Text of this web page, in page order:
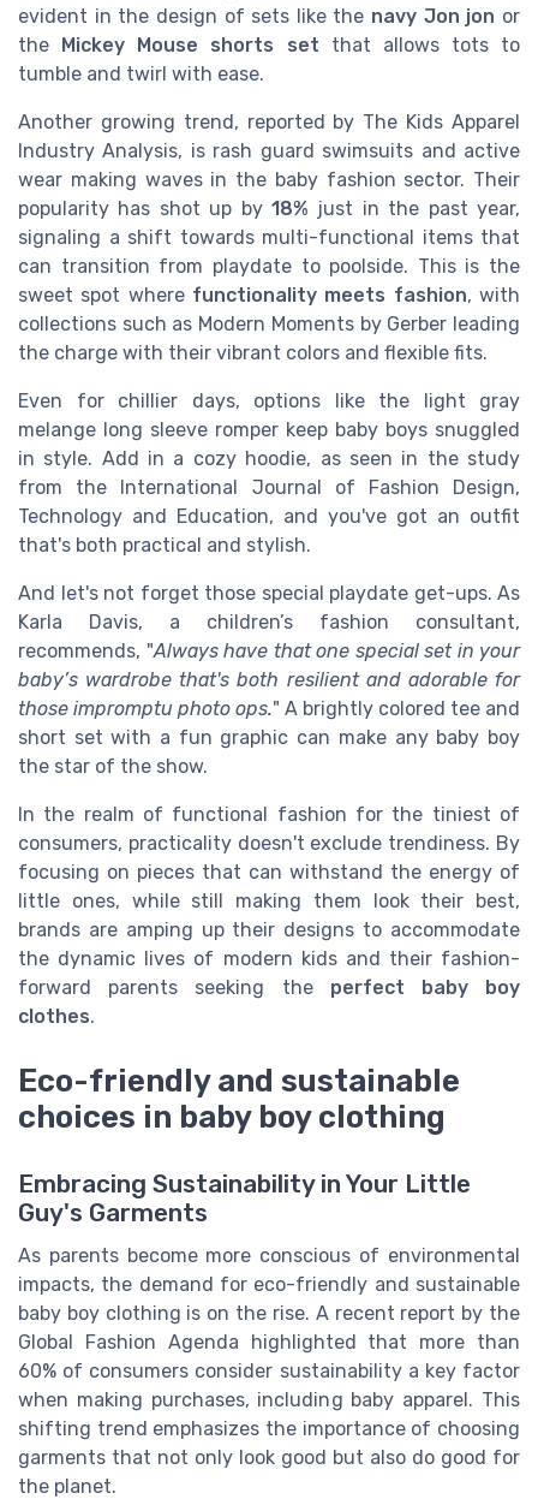
evident in the design of sets like the navy Jon jon or
the Mickey Mouse shorts set that allows tots to
tumble and twirl with ease.
Another growing trend, reported by The Kids Apparel
Industry Analysis, is rash guard swimsuits and active
wear making waves in the baby fashion sector. Their
popularity has shot up by 18% just in the past year,
signaling a shift towards multi-functional items that
can transition from playdate to poolside. This is the
sweet spot where functionality meets fashion, with
collections such as Modern Moments by Gerber leading
the charge with their vibrant colors and flexible fits.
Even for chillier days, options like the light gray
melange long sleeve romper keep baby boys snuggled
in style. Add in a cozy hoodie, as seen in the study
from the International Journal of Fashion Design,
Technology and Education, and you've got an outfit
that's both practical and stylish.
And let's not forget those special playdate get-ups. As
Karla Davis, a children’s fashion consultant,
recommends, "Always have that one special set in your
baby’s wardrobe that's both resilient and adorable for
those impromptu photo ops." A brightly colored tee and
short set with a fun graphic can make any baby boy
the star of the show.
In the realm of functional fashion for the tiniest of
consumers, practicality doesn't exclude trendiness. By
focusing on pieces that can withstand the energy of
little ones, while still making them look their best,
brands are amping up their designs to accommodate
the dynamic lives of modern kids and their fashion-
forward parents seeking the perfect baby boy
clothes.
Eco-friendly and sustainable
choices in baby boy clothing
Embracing Sustainability in Your Little
Guy's Garments
As parents become more conscious of environmental
impacts, the demand for eco-friendly and sustainable
baby boy clothing is on the rise. A recent report by the
Global Fashion Agenda highlighted that more than
60% of consumers consider sustainability a key factor
when making purchases, including baby apparel. This
shifting trend emphasizes the importance of choosing
garments that not only look good but also do good for
the planet.